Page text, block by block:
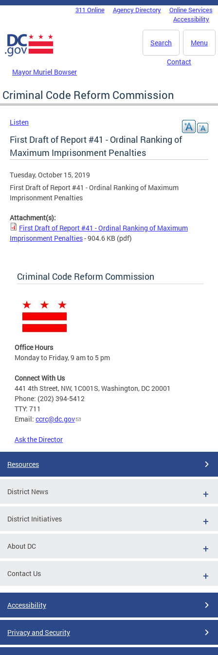
Skip to main content
DC Agency Top Menu311 Online Agency Directory
Online Services
Accessibility
Menu
Search
Mayor Muriel Bowser
Contact
Criminal Code Reform Commission
Listen
First Draft of Report #41 - Ordinal Ranking of
Maximum Imprisonment Penalties
Tuesday, October 15, 2019
First Draft of Report #41 - Ordinal Ranking of Maximum
Imprisonment Penalties
Attachment(s):
First Draft of Report #41 - Ordinal Ranking of Maximum
Imprisonment Penalties- 904.6 KB (pdf)
Criminal Code Reform Commission
Office Hours
Monday to Friday, 9 am to 5 pm
Connect With Us
441 4th Street, NW, 1C001S, Washington, DC 20001
Phone: (202) 394-5412
TTY: 711
Email: ccrc@dc.gov
Ask the Director
Resources
District News
District Initiatives
About DC
Contact Us
Accessibility
Privacy and Security